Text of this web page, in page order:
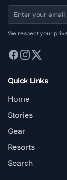
We respect your
Quick Links
Home
Stories
Gear
Resorts
Search